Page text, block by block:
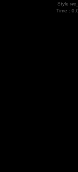
Style
Time :